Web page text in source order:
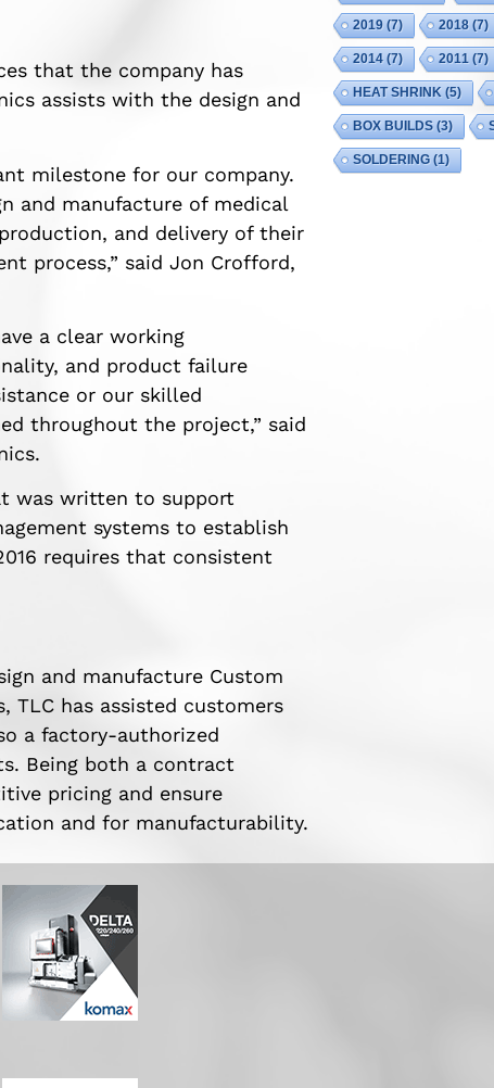
that the company has
assists with the design and
milestone for our company.
and manufacture of medical
and delivery of their
process,” said Jon Crofford,
a clear working
and product failure
or our skilled
throughout the project,” said
was written to support
systems to establish
requires that consistent
and manufacture Custom
TLC has assisted customers
a factory-authorized
Being both a contract
pricing and ensure
and for manufacturability.
2019(7) 2018(7)
2014(7) 2011(7)
HEAT SHRINK(5)
BOX BUILDS(3)
SOLDERING(1)